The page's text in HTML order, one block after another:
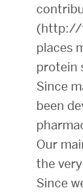
(http://
places
protein
Since
been
Our
the
Since